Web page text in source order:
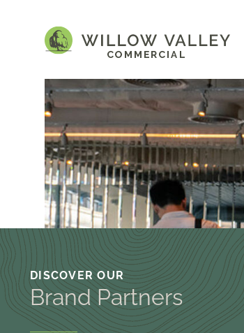
DISCOVER OUR
Brand Partners